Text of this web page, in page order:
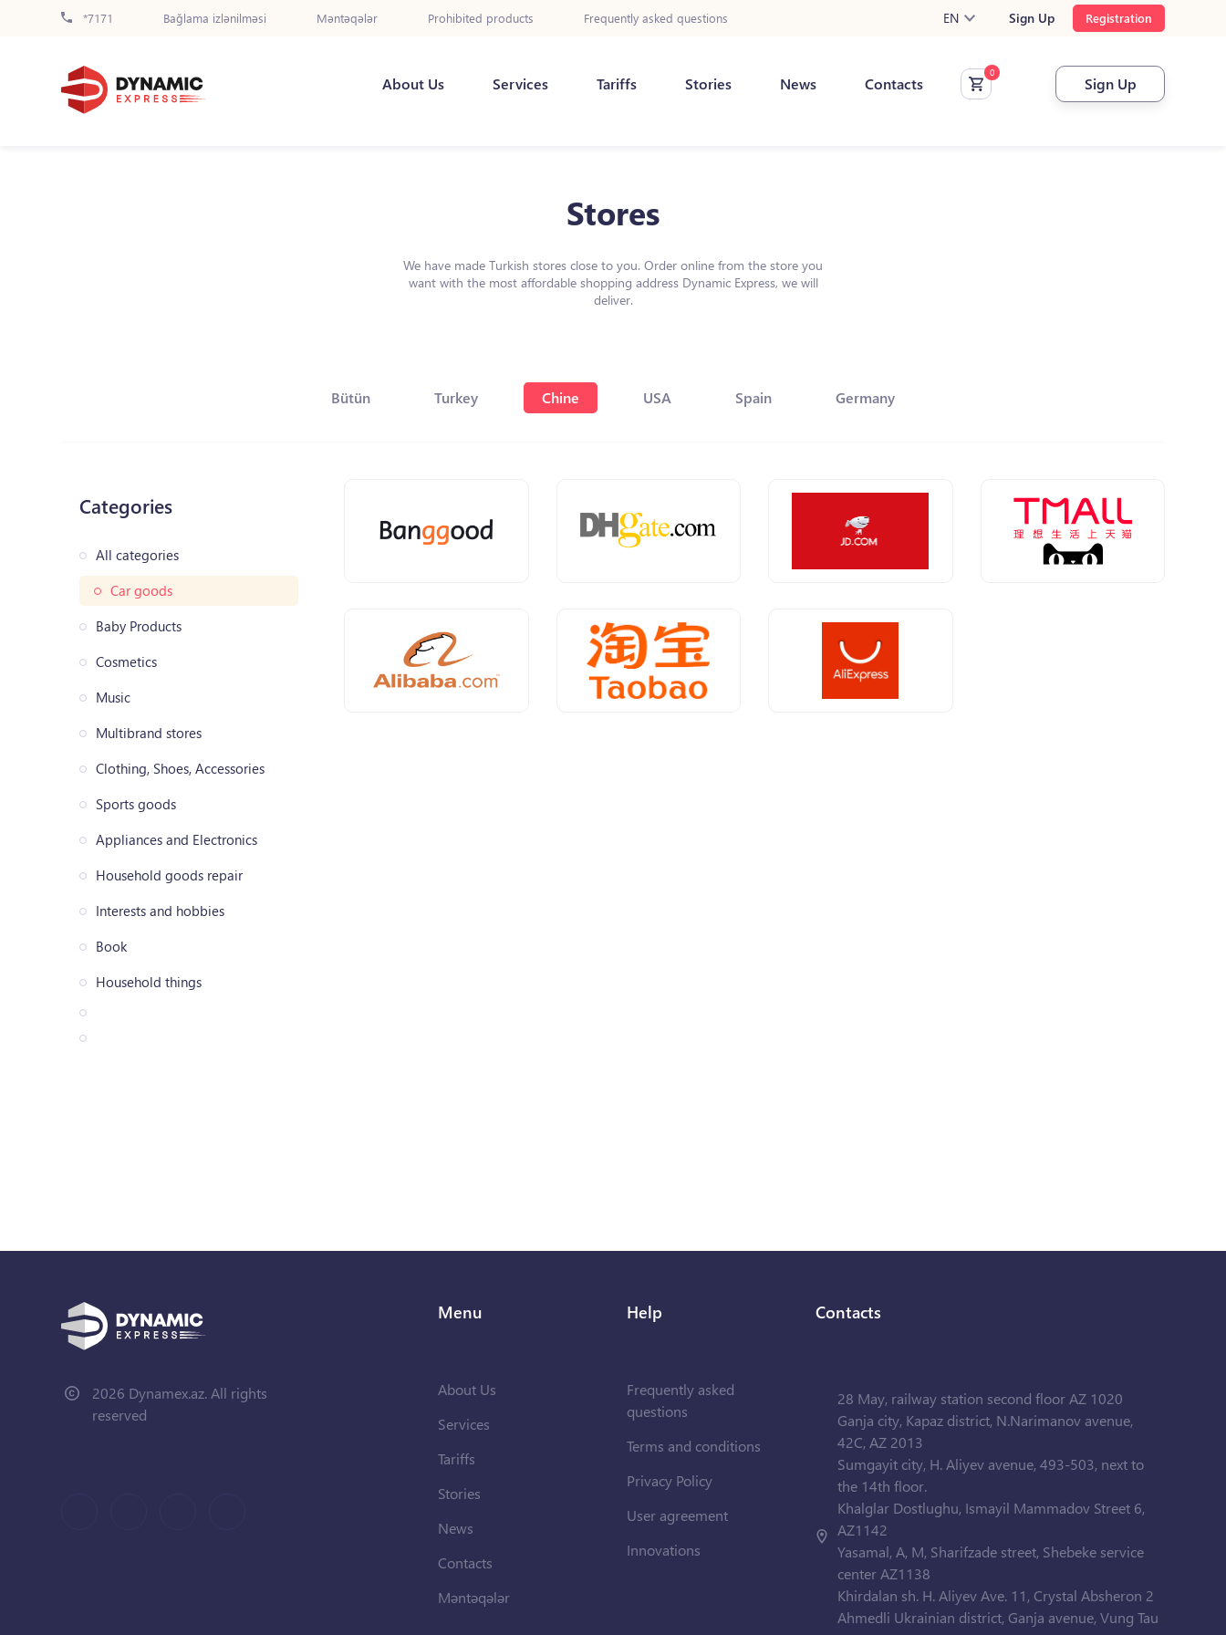
*7171 Bağlama izlənilməsi Məntəqələr Prohibited products Frequently asked questions EN Sign Up Registration
About Us Services Tariffs Stories News Contacts Sign Up
Stores
We have made Turkish stores close to you. Order online from the store you
want with the most affordable shopping address Dynamic Express, we will
deliver.
Bütün Turkey Chine USA Spain Germany
Categories
All categories
Car goods
Baby Products
Cosmetics
Music
Multibrand stores
Clothing, Shoes, Accessories
Sports goods
Appliances and Electronics
Household goods repair
Interests and hobbies
Book
Household things
2026 Dynamex.az. All rights
reserved
Menu
About Us
Services
Tariffs
Stories
News
Contacts
Məntəqələr
Help
Frequently asked
questions
Terms and conditions
Privacy Policy
User agreement
Innovations
Contacts
28 May, railway station second floor AZ 1020
Ganja city, Kapaz district, N.Narimanov avenue,
42C, AZ 2013
Sumgayit city, H. Aliyev avenue, 493-503, next to
the 14th floor.
Khalglar Dostlughu, Ismayil Mammadov Street 6,
AZ1142
Yasamal, A, M, Sharifzade street, Shebeke service
center AZ1138
Khirdalan sh. H. Aliyev Ave. 11, Crystal Absheron 2
Ahmedli Ukrainian district, Ganja avenue, Vung Tau